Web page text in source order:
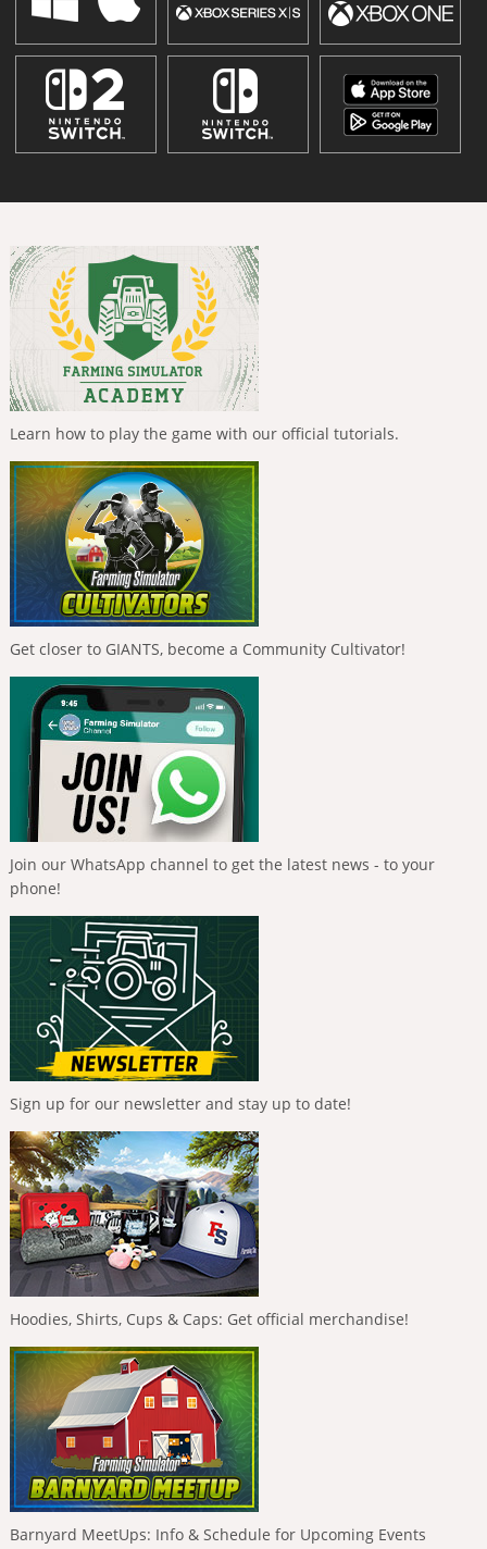
Learn how to play the game with our official tutorials.
Get closer to GIANTS, become a Community Cultivator!
Join our WhatsApp channel to get the latest news - to your
phone!
Sign up for our newsletter and stay up to date!
Hoodies, Shirts, Cups & Caps: Get official merchandise!
Barnyard MeetUps: Info & Schedule for Upcoming Events